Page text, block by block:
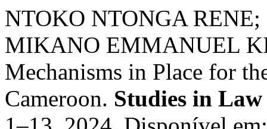
NTOKO NTONGA
MIKANO EMMANUEL
Mechanisms in Place for
Cameroon. Studies in